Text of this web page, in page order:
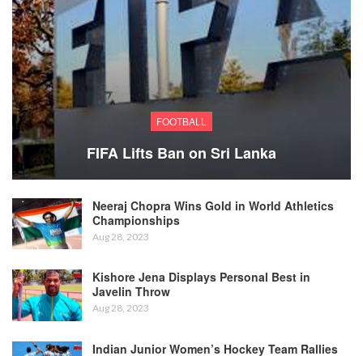
FOOTBALL
FIFA Lifts Ban on Sri Lanka
Neeraj Chopra Wins Gold in World Athletics
Championships
Aug 28, 2023
Kishore Jena Displays Personal Best in
Javelin Throw
Aug 28, 2023
Indian Junior Women’s Hockey Team Rallies